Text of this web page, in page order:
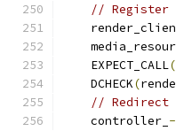
// Register
    EXPECT_CALL
    DCHECK
(
// Redirect
    controller_